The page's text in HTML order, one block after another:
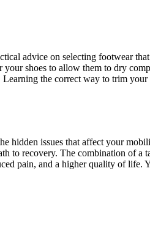
advice on selecting footwear
shoes to allow them to dry
the correct way to trim
hidden issues that affect your
to recovery. The combination of a
pain, and a higher quality of life.